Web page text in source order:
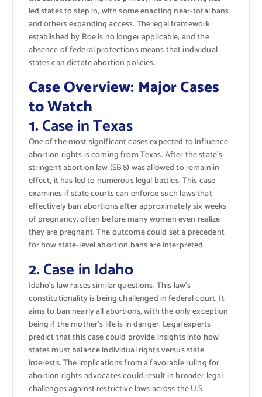
led states to step in, with some enacting near-total bans
and others expanding access. The legal framework
established by Roe is no longer applicable, and the
absence of federal protections means that individual
states can dictate abortion policies.
Case Overview: Major Cases
to Watch
1.Case in Texas
One of the most significant cases expected to influence
abortion rights is coming from Texas. After the state’s
stringent abortion law (SB 8) was allowed to remain in
effect, it has led to numerous legal battles. This case
examines if state courts can enforce such laws that
effectively ban abortions after approximately six weeks
of pregnancy, often before many women even realize
they are pregnant. The outcome could set a precedent
for how state-level abortion bans are interpreted.
2.Case in Idaho
Idaho’s law raises similar questions. This law’s
constitutionality is being challenged in federal court. It
aims to ban nearly all abortions, with the only exception
being if the mother’s life is in danger. Legal experts
predict that this case could provide insights into how
states must balance individual rights versus state
interests. The implications from a favorable ruling for
abortion rights advocates could result in broader legal
challenges against restrictive laws across the U.S.